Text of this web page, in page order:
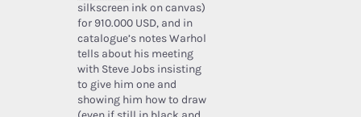
silkscreen ink on canvas)
for 910.000 USD, and in
catalogue’s notes Warhol
tells about his meeting
with Steve Jobs insisting
to give him one and
showing him how to draw